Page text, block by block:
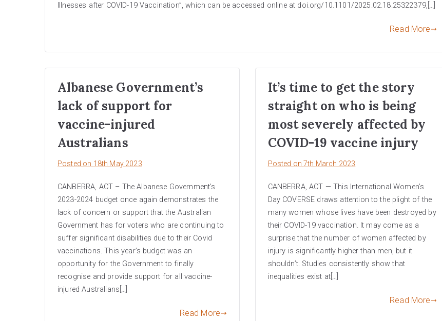
Illnesses after COVID-19 Vaccination”, which can be accessed online at doi.org/10.1101/2025.02.18.25322379,[…]
Read More
Albanese Government’s
lack of support for
vaccine-injured
Australians
Posted on 18th May 2023
CANBERRA, ACT – The Albanese Government’s
2023-2024 budget once again demonstrates the
lack of concern or support that the Australian
Government has for voters who are continuing to
suffer significant disabilities due to their Covid
vaccinations. This year’s budget was an
opportunity for the Government to finally
recognise and provide support for all vaccine-
injured Australians[…]
Read More
It’s time to get the story
straight on who is being
most severely affected by
COVID-19 vaccine injury
Posted on7th March 2023
CANBERRA, ACT — This International Women’s
Day COVERSE draws attention to the plight of the
many women whose lives have been destroyed by
their COVID-19 vaccination. It may come as a
surprise that the number of women affected by
injury is significantly higher than men, but it
shouldn’t. Studies consistently show that
inequalities exist at[…]
Read More